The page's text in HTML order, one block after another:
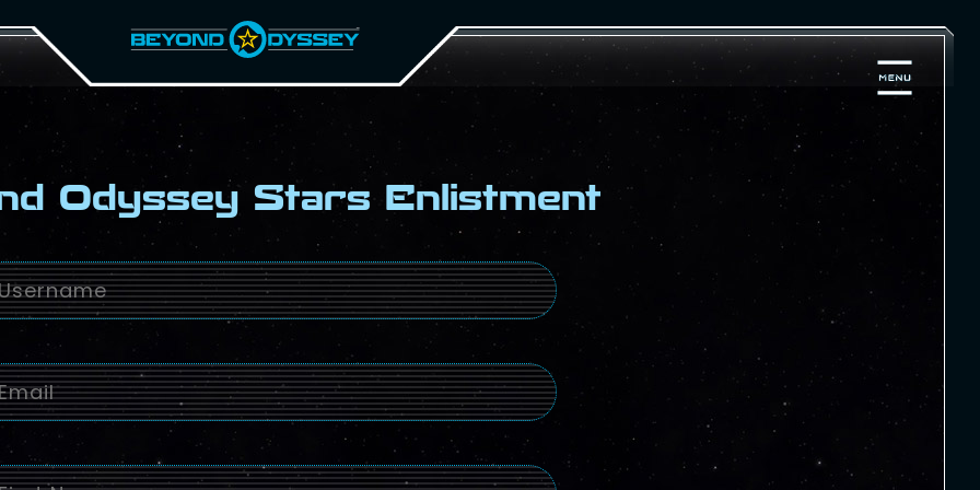
Odyssey Stars Enlistment